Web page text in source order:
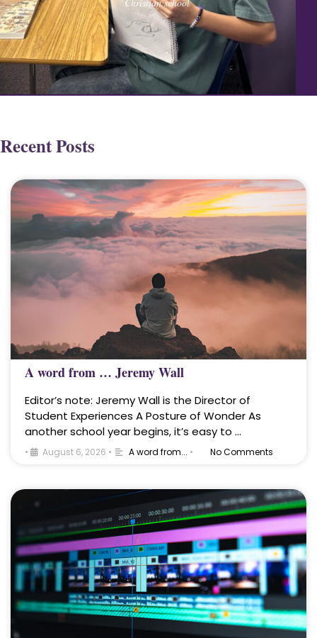
Recent Posts
A word from … Jeremy Wall
Editor’s note: Jeremy Wall is the Director of
Student Experiences A Posture of Wonder As
another school year begins, it’s easy to …
• August 6, 2026 • A word from... • No Comments